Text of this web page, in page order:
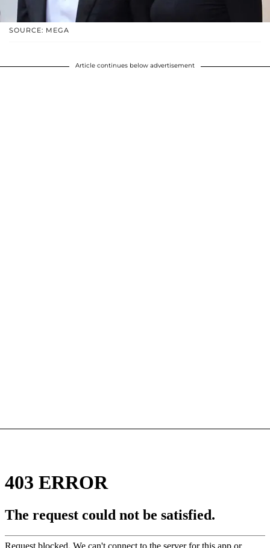
SOURCE: MEGA
Article continues below advertisement